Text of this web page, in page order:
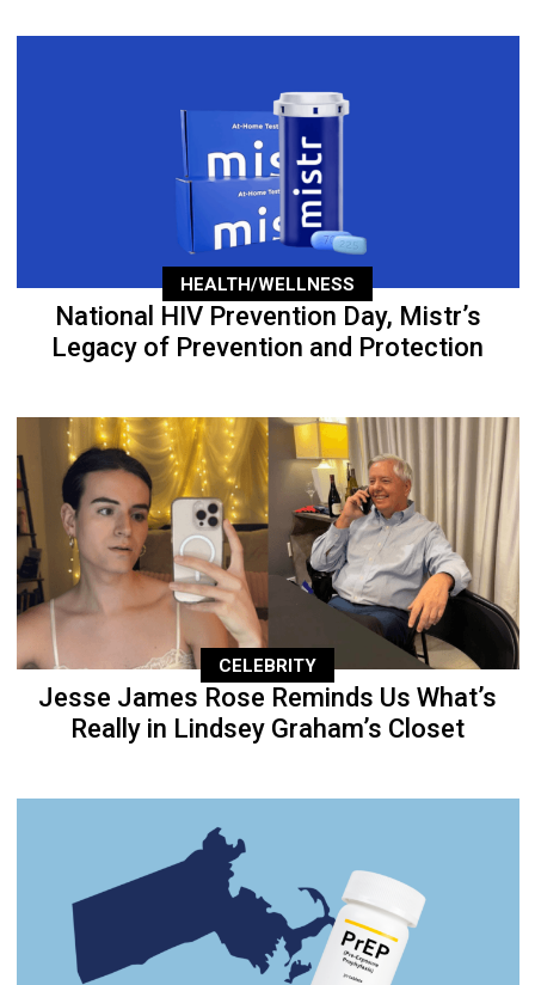
HEALTH/WELLNESS
National HIV Prevention Day, Mistr’s
Legacy of Prevention and Protection
CELEBRITY
Jesse James Rose Reminds Us What’s
Really in Lindsey Graham’s Closet